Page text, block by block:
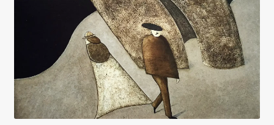
Book Reviews
Latest
Contact